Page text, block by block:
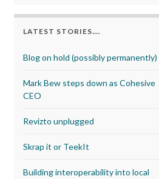
LATEST STORIES….
Blog on hold (possibly permanently)
Mark Bew steps down as Cohesive
CEO
Revizto unplugged
Skrap it or TeekIt
Building interoperability into local